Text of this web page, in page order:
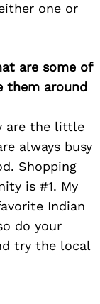
one or
are some of
them around
are the little
always busy
Shopping
is #1. My
Indian
do your
try the local